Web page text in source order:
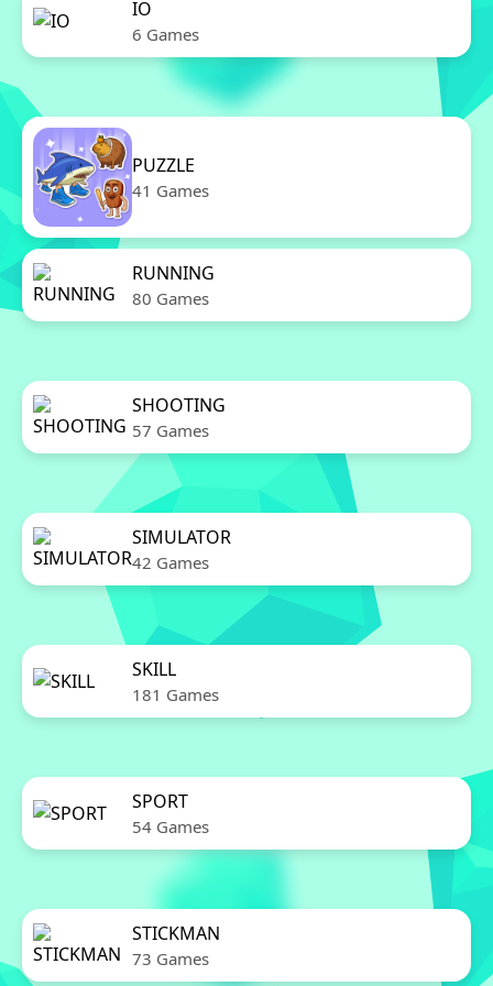
IO
6 Games
PUZZLE
41 Games
RUNNING
80 Games
SHOOTING
57 Games
SIMULATOR
42 Games
SKILL
181 Games
SPORT
54 Games
STICKMAN
73 Games